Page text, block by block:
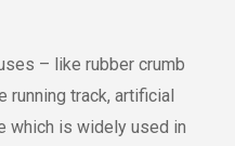
– like rubber crumb
track, artificial
which is widely used in